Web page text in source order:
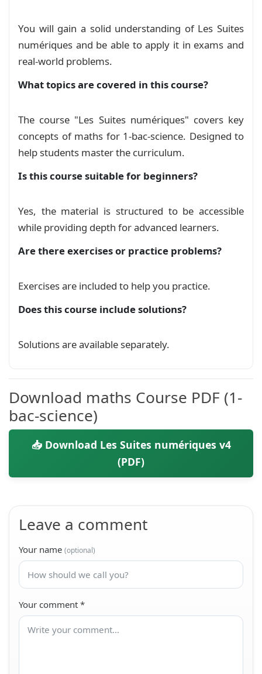
You will gain a solid understanding of Les Suites
numériques and be able to apply it in exams and
real‑world problems.
What topics are covered in this course?
The course "Les Suites numériques" covers key
concepts of maths for 1-bac-science. Designed to
help students master the curriculum.
Is this course suitable for beginners?
Yes, the material is structured to be accessible
while providing depth for advanced learners.
Are there exercises or practice problems?
Exercises are included to help you practice.
Does this course include solutions?
Solutions are available separately.
Download maths Course PDF (1-
bac-science)
📥 Download Les Suites numériques v4
(PDF)
Leave a comment
Your name (optional)
Your comment *